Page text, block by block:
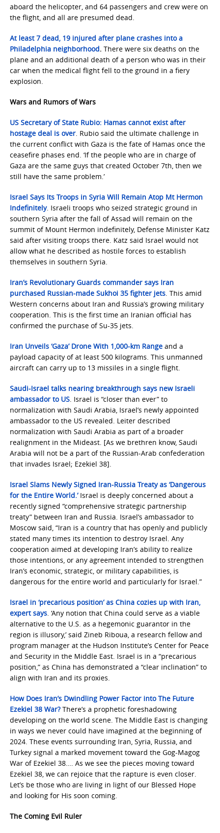
aboard the helicopter, and 64 passengers and crew were on
the flight, and all are presumed dead.
At least 7 dead, 19 injured after plane crashes into a
Philadelphia neighborhood. There were six deaths on the
plane and an additional death of a person who was in their
car when the medical flight fell to the ground in a fiery
explosion.
Wars and Rumors of Wars
US Secretary of State Rubio: Hamas cannot exist after
hostage deal is over. Rubio said the ultimate challenge in
the current conflict with Gaza is the fate of Hamas once the
ceasefire phases end. ‘If the people who are in charge of
Gaza are the same guys that created October 7th, then we
still have the same problem.’
Israel Says Its Troops in Syria Will Remain Atop Mt Hermon
Indefinitely. Israeli troops who seized strategic ground in
southern Syria after the fall of Assad will remain on the
summit of Mount Hermon indefinitely, Defense Minister Katz
said after visiting troops there. Katz said Israel would not
allow what he described as hostile forces to establish
themselves in southern Syria.
Iran’s Revolutionary Guards commander says Iran
purchased Russian-made Sukhoi 35 fighter jets. This amid
Western concerns about Iran and Russia’s growing military
cooperation. This is the first time an Iranian official has
confirmed the purchase of Su-35 jets.
Iran Unveils ‘Gaza’ Drone With 1,000-km Range and a
payload capacity of at least 500 kilograms. This unmanned
aircraft can carry up to 13 missiles in a single flight.
Saudi-Israel talks nearing breakthrough says new Israeli
ambassador to US. Israel is “closer than ever” to
normalization with Saudi Arabia, Israel’s newly appointed
ambassador to the US revealed. Leiter described
normalization with Saudi Arabia as part of a broader
realignment in the Mideast. [As we brethren know, Saudi
Arabia will not be a part of the Russian-Arab confederation
that invades Israel; Ezekiel 38].
Israel Slams Newly Signed Iran-Russia Treaty as ‘Dangerous
for the Entire World.’Israel is deeply concerned about a
recently signed “comprehensive strategic partnership
treaty” between Iran and Russia. Israel’s ambassador to
Moscow said, “Iran is a country that has openly and publicly
stated many times its intention to destroy Israel. Any
cooperation aimed at developing Iran’s ability to realize
those intentions, or any agreement intended to strengthen
Iran’s economic, strategic, or military capabilities, is
dangerous for the entire world and particularly for Israel.”
Israel in ‘precarious position’ as China cozies up with Iran,
expert says. ‘Any notion that China could serve as a viable
alternative to the U.S. as a hegemonic guarantor in the
region is illusory,’ said Zineb Riboua, a research fellow and
program manager at the Hudson Institute’s Center for Peace
and Security in the Middle East. Israel is in a “precarious
position,” as China has demonstrated a “clear inclination” to
align with Iran and its proxies.
How Does Iran’s Dwindling Power Factor into The Future
Ezekiel 38 War?There’s a prophetic foreshadowing
developing on the world scene. The Middle East is changing
in ways we never could have imagined at the beginning of
2024. These events surrounding Iran, Syria, Russia, and
Turkey signal a marked movement toward the Gog-Magog
War of Ezekiel 38…. As we see the pieces moving toward
Ezekiel 38, we can rejoice that the rapture is even closer.
Let’s be those who are living in light of our Blessed Hope
and looking for His soon coming.
The Coming Evil Ruler